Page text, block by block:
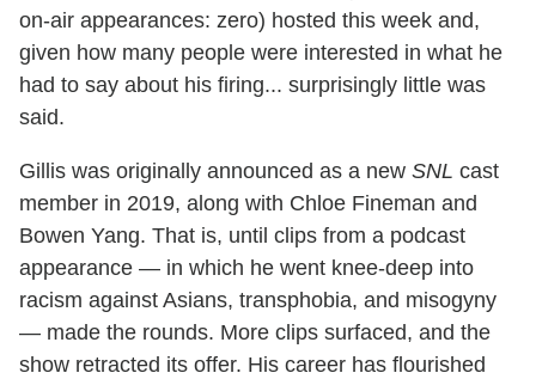
on-air appearances: zero) hosted this week and,
given how many people were interested in what he
had to say about his firing... surprisingly little was
said.
Gillis was originally announced as a new SNL cast
member in 2019, along with Chloe Fineman and
Bowen Yang. That is, until clips from a podcast
appearance — in which he went knee-deep into
racism against Asians, transphobia, and misogyny
— made the rounds. More clips surfaced, and the
show retracted its offer. His career has flourished